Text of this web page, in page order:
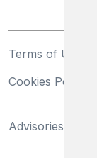
Terms of Use
Cookies Policy
Advisories